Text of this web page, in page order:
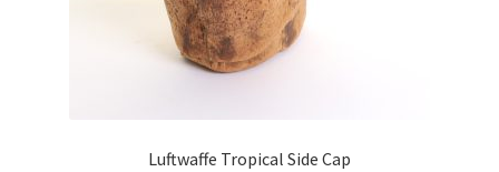
Luftwaffe Tropical Side Cap